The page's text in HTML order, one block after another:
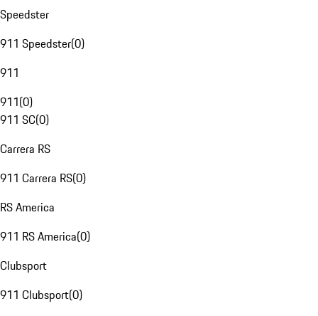
Speedster
911 Speedster(0)
911
911(0)
911 SC(0)
Carrera RS
911 Carrera RS(0)
RS America
911 RS America(0)
Clubsport
911 Clubsport(0)